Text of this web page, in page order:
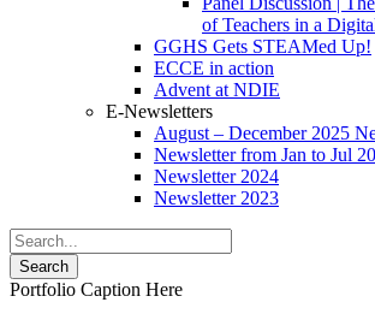
of Teachers in a
GGHS Gets STEAMed Up!
ECCE in action
Advent at NDIE
E-Newsletters
August – December 2025
Newsletter from Jan to Jul
Newsletter 2024
Newsletter 2023
Portfolio Caption Here